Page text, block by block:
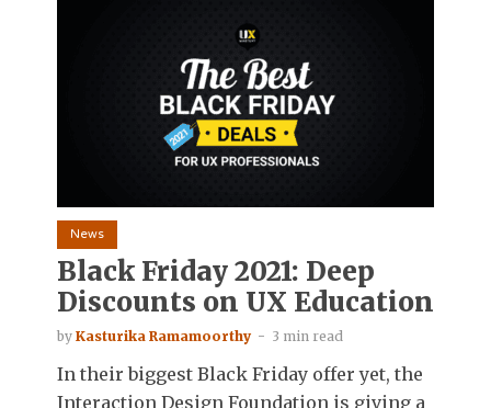
News
Black Friday 2021: Deep
Discounts on UX Education
by Kasturika Ramamoorthy 3 min read
In their biggest Black Friday offer yet, the
Interaction Design Foundation is giving a